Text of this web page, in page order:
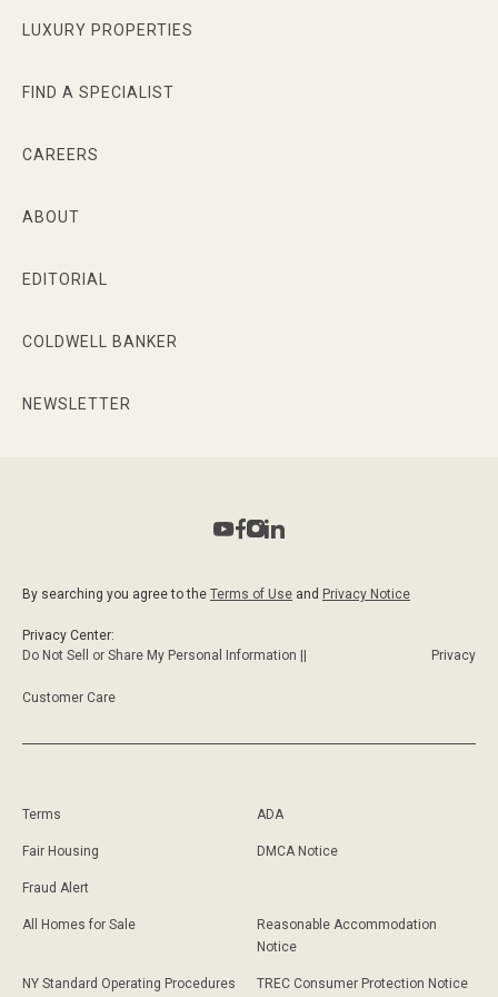
transaction as seamless as possible.
LUXURY PROPERTIES
FIND A SPECIALIST
CAREERS
ABOUT
EDITORIAL
COLDWELL BANKER
NEWSLETTER
By searching you agree to the Terms of Use and Privacy Notice
Privacy Center:
Do Not Sell or Share My Personal Information ||
Privacy
Customer Care
Terms ADA
Fair Housing DMCA Notice
Fraud Alert
All Homes for Sale
Reasonable Accommodation
Notice
NY Standard Operating Procedures TREC Consumer Protection Notice